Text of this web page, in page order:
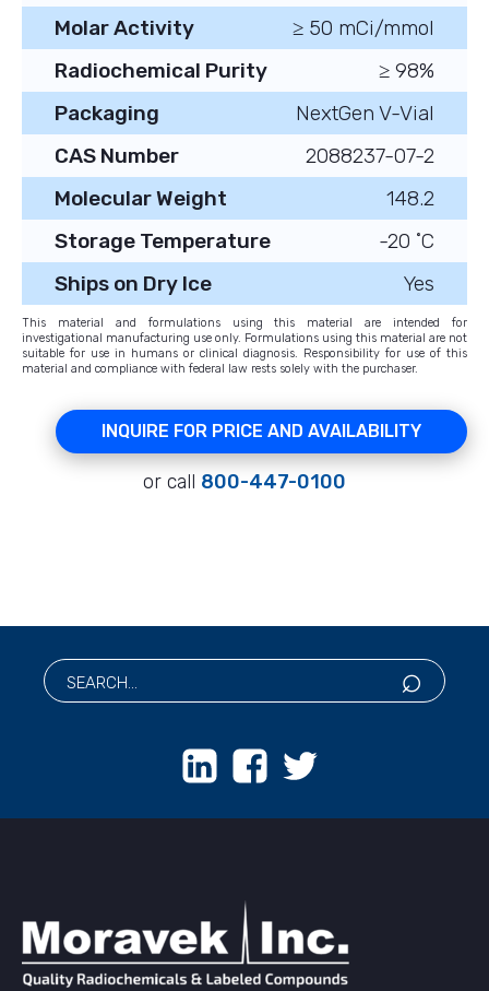
Molar Activity
≥ 50 mCi/mmol
Radiochemical Purity
≥ 98%
Packaging
NextGen V-Vial
CAS Number
2088237-07-2
Molecular Weight
148.2
Storage Temperature
-20 ˚C
Ships on Dry Ice
Yes
This material and formulations using this material are intended for
investigational manufacturing use only. Formulations using this material are not
suitable for use in humans or clinical diagnosis. Responsibility for use of this
material and compliance with federal law rests solely with the purchaser.
INQUIRE FOR PRICE AND AVAILABILITY
or call 800-447-0100